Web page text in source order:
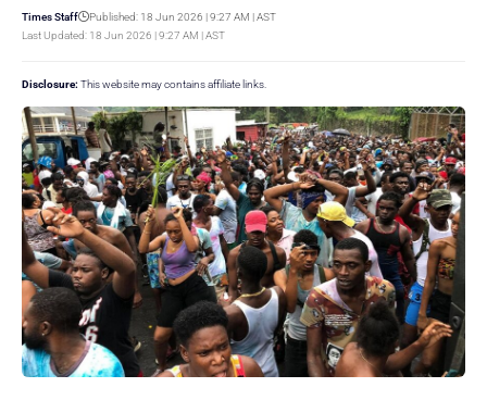
Last Updated: 18 Jun 2026 | 9:27 AM | AST
Times Staff Published: 18 Jun 2026 | 9:27 AM | AST
Disclosure: This website may contains affiliate links.